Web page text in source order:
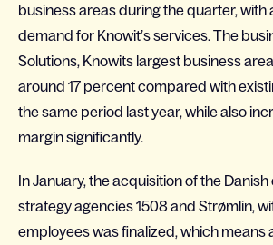
business areas during the quarter, with
demand for Knowit’s services. The
Solutions, Knowits largest business
around 17 percent compared with
the same period last year, while also
margin significantly.
In January, the acquisition of the
strategy agencies 1508 and Strømlin,
employees was finalized, which means